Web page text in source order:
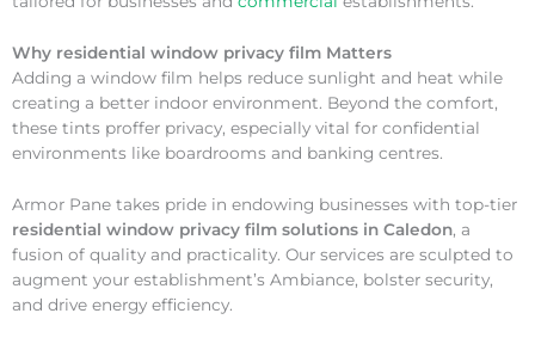
Why residential window privacy film Matters
Adding a window film helps reduce sunlight and heat while
creating a better indoor environment. Beyond the comfort,
these tints proffer privacy, especially vital for confidential
environments like boardrooms and banking centres.
Armor Pane takes pride in endowing businesses with top-tier
residential window privacy film solutions in Caledon, a
fusion of quality and practicality. Our services are sculpted to
augment your establishment’s Ambiance, bolster security,
and drive energy efficiency.